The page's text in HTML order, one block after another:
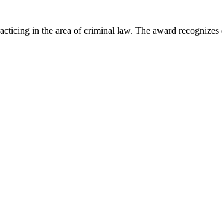
in the area of criminal law. The award